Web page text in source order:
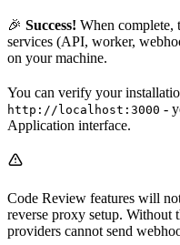
🎉 Success! When complete,
services (API, worker,
on your machine.
You can verify your
http://localhost:3000 -
Application interface.
Code Review features will
reverse proxy setup. Without
providers cannot send